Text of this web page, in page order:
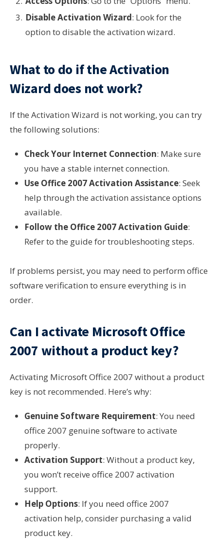
Disable Activation Wizard: Look for the
option to disable the activation wizard.
What to do if the Activation
Wizard does not work?
If the Activation Wizard is not working, you can try
the following solutions:
Check Your Internet Connection: Make sure
you have a stable internet connection.
Use Office 2007 Activation Assistance: Seek
help through the activation assistance options
available.
Follow the Office 2007 Activation Guide:
Refer to the guide for troubleshooting steps.
If problems persist, you may need to perform office
software verification to ensure everything is in
order.
Can I activate Microsoft Office
2007 without a product key?
Activating Microsoft Office 2007 without a product
key is not recommended. Here’s why:
Genuine Software Requirement: You need
office 2007 genuine software to activate
properly.
Activation Support: Without a product key,
you won’t receive office 2007 activation
support.
Help Options: If you need office 2007
activation help, consider purchasing a valid
product key.